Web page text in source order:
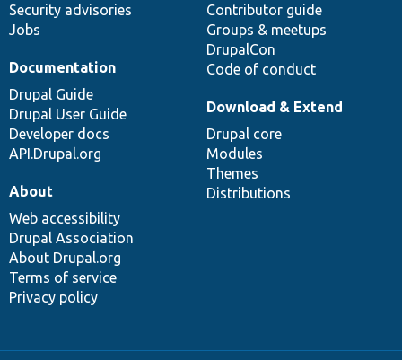
Security advisories
Jobs
Contributor guide
Groups & meetups
DrupalCon
Code of conduct
Documentation
Drupal Guide
Drupal User Guide
Developer docs
API.Drupal.org
Download & Extend
Drupal core
Modules
Themes
Distributions
About
Web accessibility
Drupal Association
About Drupal.org
Terms of service
Privacy policy